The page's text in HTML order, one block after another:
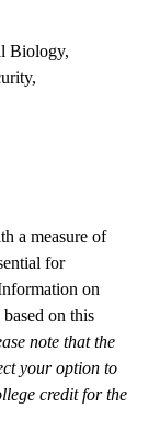
Biology,
a measure of
for
on
on this
note that the
your option to
credit for the